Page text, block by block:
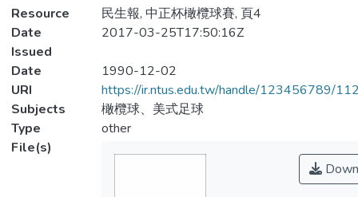
Resource
民生報, 中正杯橄欖球賽, 頁4
Date
Issued
2017-03-25T17:50:16Z
Date
1990-12-02
URI
https://ir.ntus.edu.tw/handle/123456789/
Subjects
橄欖球、美式足球
Type
other
File(s)